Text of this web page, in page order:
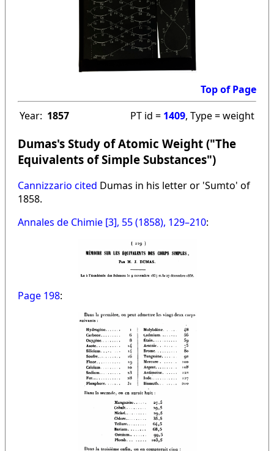
Top of Page
Year: 1857 PT id = 1409, Type = weight
Dumas's Study of Atomic Weight ("The
Equivalents of Simple Substances")
Cannizzario cited Dumas in his letter or 'Sumto' of
1858.
Annales de Chimie [3], 55 (1858), 129–210:
Page 198: